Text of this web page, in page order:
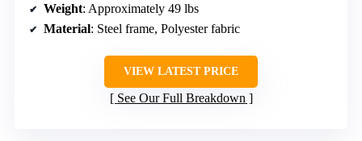
Weight: Approximately 49 lbs
Material: Steel frame, Polyester fabric
VIEW LATEST PRICE
See Our Full Breakdown